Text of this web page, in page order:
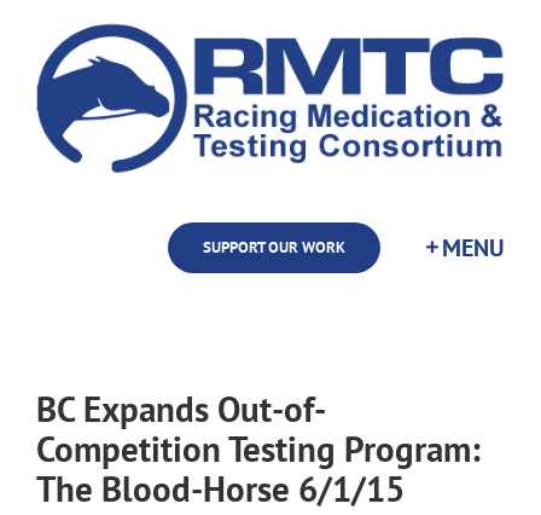
content
SUPPORT OUR WORK
BC Expands Out-of-
Competition Testing Program:
The Blood-Horse 6/1/15